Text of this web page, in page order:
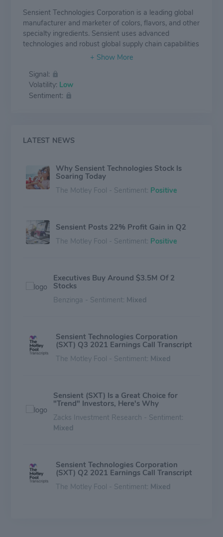
Sensient Technologies Corporation is a leading global
manufacturer and marketer of colors, flavors, and other
specialty ingredients. Sensient uses advanced
technologies and robust global supply chain capabilities
to develop specialized solutions for food and
pharmaceutical, nutraceutical, cosmetic, and personal
care industries. Sensient's customers range in size
from small entrepreneurial businesses to major
Signal:
Volatility: Low
Sentiment:
LATEST NEWS
Why Sensient Technologies Stock Is
Soaring Today
The Motley Fool - Sentiment: Positive
Sensient Posts 22% Profit Gain in Q2
The Motley Fool - Sentiment: Positive
Executives Buy Around $3.5M Of 2
Stocks
Benzinga - Sentiment: Mixed
Sensient Technologies Corporation
(SXT) Q3 2021 Earnings Call Transcript
The Motley Fool - Sentiment: Mixed
Sensient (SXT) Is a Great Choice for
"Trend" Investors, Here's Why
Zacks Investment Research - Sentiment:
Mixed
Sensient Technologies Corporation
(SXT) Q2 2021 Earnings Call Transcript
The Motley Fool - Sentiment: Mixed